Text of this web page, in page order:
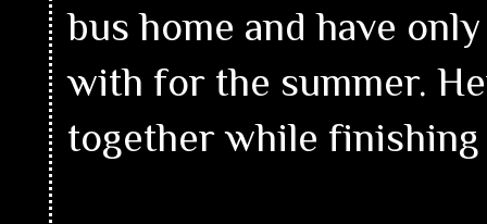
bus home and have
with for the summer.
together while